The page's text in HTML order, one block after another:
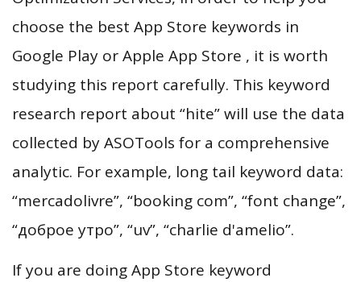
choose the best App Store keywords in
Google Play or Apple App Store , it is worth
studying this report carefully. This keyword
research report about “hite” will use the data
collected by ASOTools for a comprehensive
analytic. For example, long tail keyword data:
“mercadolivre”, “booking com”, “font change”,
“доброе утро”, “uv”, “charlie d'amelio”.
If you are doing App Store keyword